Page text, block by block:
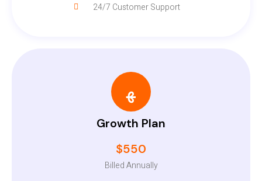
24/7 Customer Support
Growth Plan
$550
Billed Annually